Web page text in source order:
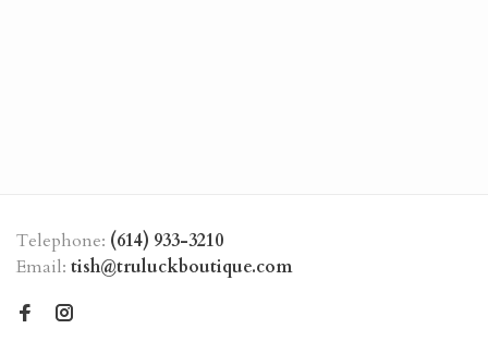
Telephone: (614) 933-3210
Email: tish@truluckboutique.com